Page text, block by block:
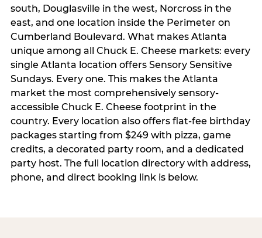
south, Douglasville in the west, Norcross in the
east, and one location inside the Perimeter on
Cumberland Boulevard. What makes Atlanta
unique among all Chuck E. Cheese markets: every
single Atlanta location offers Sensory Sensitive
Sundays. Every one. This makes the Atlanta
market the most comprehensively sensory-
accessible Chuck E. Cheese footprint in the
country. Every location also offers flat-fee birthday
packages starting from $249 with pizza, game
credits, a decorated party room, and a dedicated
party host. The full location directory with address,
phone, and direct booking link is below.